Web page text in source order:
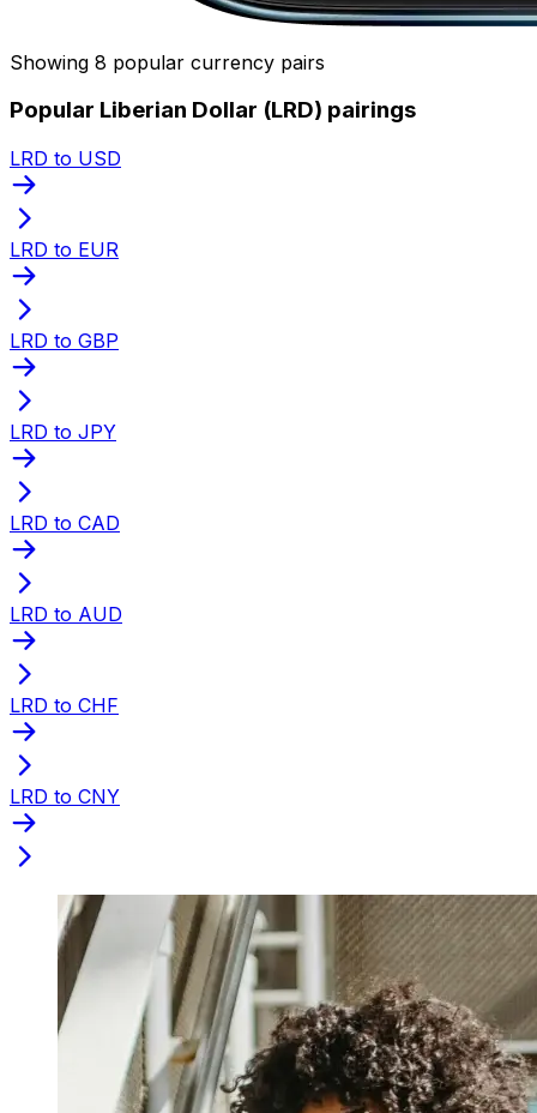
Showing 8 popular currency pairs
Popular Liberian Dollar (LRD) pairings
LRD to USD
LRD to EUR
LRD to GBP
LRD to JPY
LRD to CAD
LRD to AUD
LRD to CHF
LRD to CNY